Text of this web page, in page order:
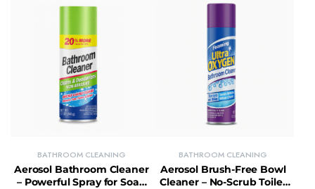
BATHROOM CLEANING
Aerosol Bathroom Cleaner
– Powerful Spray for Soap
BATHROOM CLEANING
Aerosol Brush-Free Bowl
Cleaner – No-Scrub Toilet